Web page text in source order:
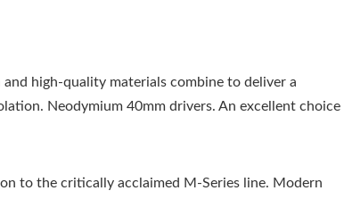
high-quality materials combine to deliver a
Neodymium 40mm drivers. An excellent choice
to the critically acclaimed M-Series line. Modern